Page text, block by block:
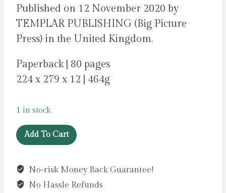
Published on 12 November 2020 by
TEMPLAR PUBLISHING (Big Picture
Press) in the United Kingdom.
Paperback | 80 pages
224 x 279 x 12 | 464g
1 in stock
The
Speed
Starlight
Add To Cart
No-risk Money Back Guarantee!
No Hassle Refunds